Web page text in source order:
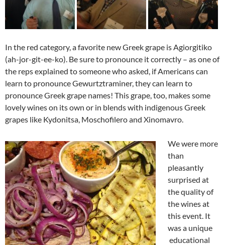
In the red category, a favorite new Greek grape is Agiorgitiko
(ah-jor-git-ee-ko). Be sure to pronounce it correctly – as one of
the reps explained to someone who asked, if Americans can
learn to pronounce Gewurtztraminer, they can learn to
pronounce Greek grape names! This grape, too, makes some
lovely wines on its own or in blends with indigenous Greek
grapes like Kydonitsa, Moschofilero and Xinomavro.
We were more
than
pleasantly
surprised at
the quality of
the wines at
this event. It
was a unique
educational